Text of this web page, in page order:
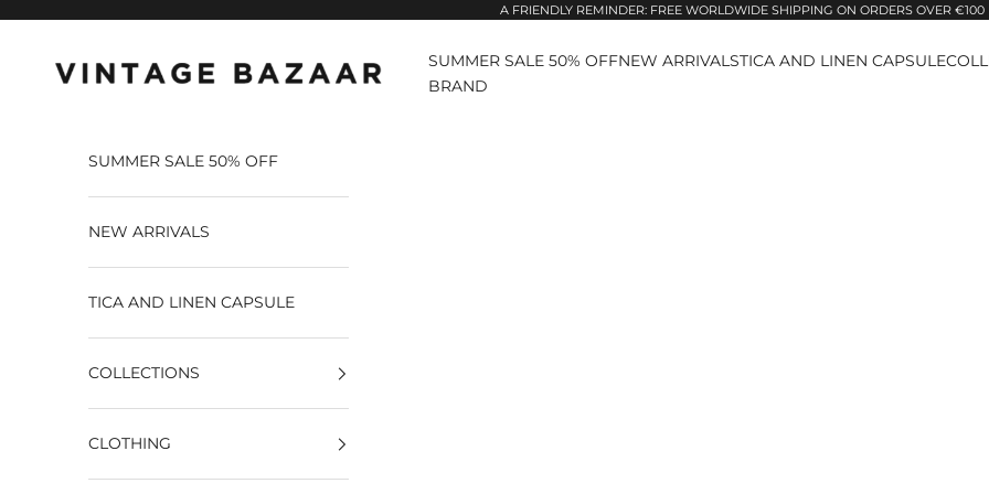
A FRIENDLY REMINDER: FREE WORLDWIDE SHIPPING ON ORDERS OVER €100
Vintage Bazaar
SUMMER SALE 50% OFFNEW ARRIVALSTICA AND LINEN CAPSULE
BRAND
SUMMER SALE 50% OFF
NEW ARRIVALS
TICA AND LINEN CAPSULE
COLLECTIONS
CLOTHING